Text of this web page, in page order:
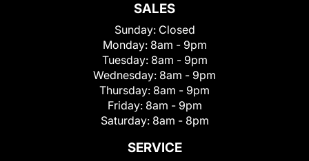
SALES
Sunday: Closed
Monday: 8am - 9pm
Tuesday: 8am - 9pm
Wednesday: 8am - 9pm
Thursday: 8am - 9pm
Friday: 8am - 9pm
Saturday: 8am - 8pm
SERVICE